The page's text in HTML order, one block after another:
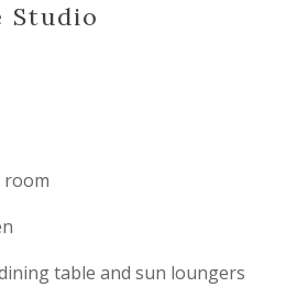
Studio
room
table and sun loungers